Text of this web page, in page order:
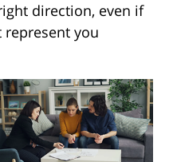
direction, even if
you